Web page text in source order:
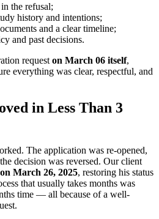
the refusal;
history and intentions;
and a clear timeline;
and past decisions.
request on March 06 itself,
everything was clear, respectful, and
in Less Than 3
The application was re-opened,
decision was reversed. Our client
March 26, 2025, restoring his status
that usually takes months was
time — all because of a well-